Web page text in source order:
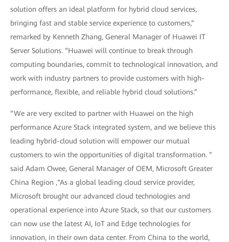
solution offers an ideal platform for hybrid cloud services,
bringing fast and stable service experience to customers,”
remarked by Kenneth Zhang, General Manager of Huawei IT
Server Solutions. “Huawei will continue to break through
computing boundaries, commit to technological innovation, and
work with industry partners to provide customers with high-
performance, flexible, and reliable hybrid cloud solutions.”
“We are very excited to partner with Huawei on the high
performance Azure Stack integrated system, and we believe this
leading hybrid-cloud solution will empower our mutual
customers to win the opportunities of digital transformation. ”
said Adam Owee, General Manager of OEM, Microsoft Greater
China Region ,“As a global leading cloud service provider,
Microsoft brought our advanced cloud technologies and
operational experience into Azure Stack, so that our customers
can now use the latest AI, IoT and Edge technologies for
innovation, in their own data center. From China to the world,